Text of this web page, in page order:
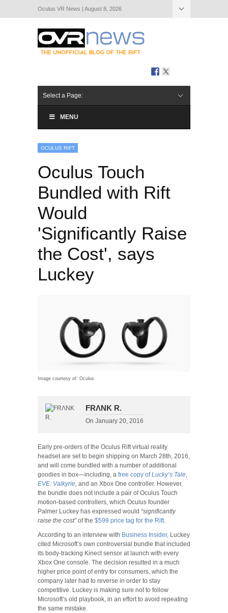
Oculus VR News | August 8, 2026
Select a Page:
MENU
OCULUS RIFT
Oculus Touch
Bundled with Rift
Would
'Significantly Raise
the Cost', says
Luckey
Image courtesy of: Oculus
FRΛNK R.
On January 20, 2016
Early pre-orders of the Oculus Rift virtual reality
headset are set to begin shipping on March 28th, 2016,
and will come bundled with a number of additional
goodies in box—including, a free copy ofLucky’s Tale
EVE: Valkyrie and an Xbox One controller. However,
the bundle does not include a pair of Oculus Touch
motion-based controllers, which Oculus founder
Palmer Luckey has expressed would “significantly
raise the cost”of the $599 price tag for the Rift
According to an interview with Business Insider, Luckey
cited Microsoft’s own controversial bundle that included
its body-tracking Kinect sensor at launch with every
Xbox One console. The decision resulted in a much
higher price point of entry for consumers, which the
company later had to reverse in order to stay
competitive. Luckey is making sure not to follow
Microsoft’s old playbook, in an effort to avoid repeating
the same mistake.